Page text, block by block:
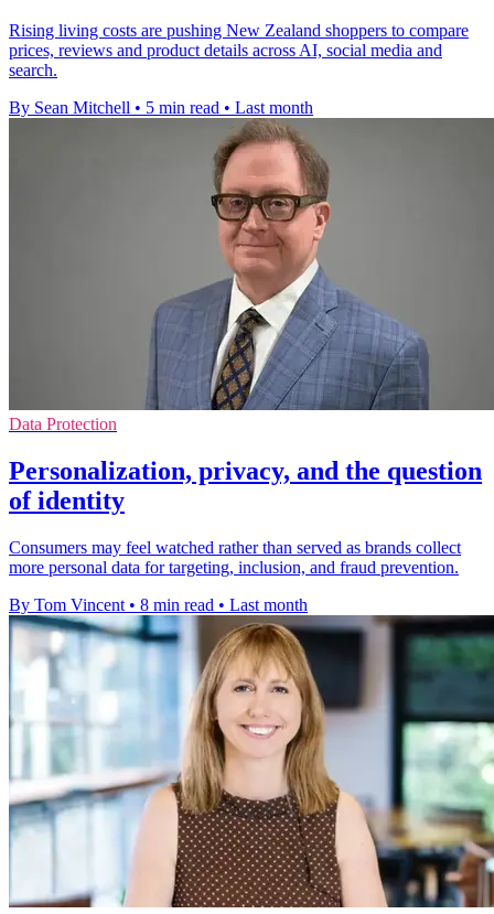
Rising living costs are pushing New Zealand shoppers to compare
prices, reviews and product details across AI, social media and
search.
By Sean Mitchell • 5 min read • Last month
Data Protection
Personalization, privacy, and the question
of identity
Consumers may feel watched rather than served as brands collect
more personal data for targeting, inclusion, and fraud prevention.
By Tom Vincent • 8 min read • Last month